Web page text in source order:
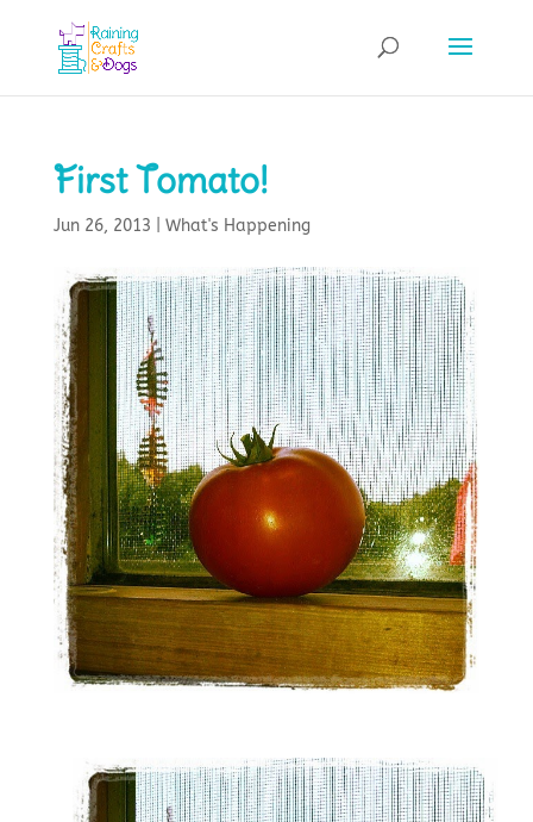
First Tomato!
Jun 26, 2013 What's Happening